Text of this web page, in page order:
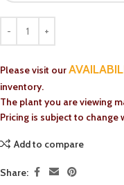
Please visit our
inventory.
The plant you are viewing
Pricing is subject to change
Add to compare
Share: